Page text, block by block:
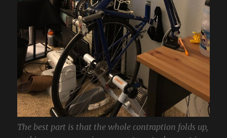
The best part is that the whole contraption folds up,